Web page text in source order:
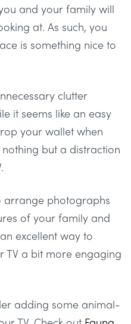
and your family will
at. As such, you
is something nice to
clutter
it seems like an easy
your wallet when
but a distraction
arrange photographs
of your family and
excellent way to
TV a bit more engaging
adding some animal-